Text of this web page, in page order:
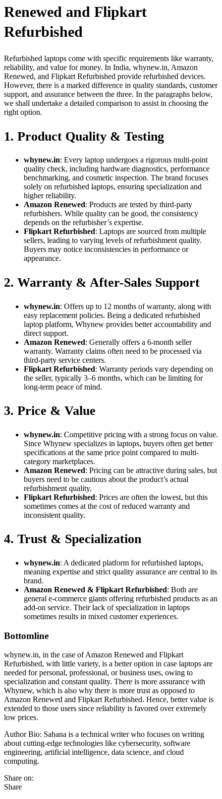
Renewed and Flipkart
Refurbished
Refurbished laptops come with specific requirements like warranty,
reliability, and value for money. In India, whynew.in, Amazon
Renewed, and Flipkart Refurbished provide refurbished devices.
However, there is a marked difference in quality standards, customer
support, and assurance between the three. In the paragraphs below,
we shall undertake a detailed comparison to assist in choosing the
right option.
1. Product Quality & Testing
whynew.in: Every laptop undergoes a rigorous multi-point
quality check, including hardware diagnostics, performance
benchmarking, and cosmetic inspection. The brand focuses
solely on refurbished laptops, ensuring specialization and
higher reliability.
Amazon Renewed: Products are tested by third-party
refurbishers. While quality can be good, the consistency
depends on the refurbisher’s expertise.
Flipkart Refurbished: Laptops are sourced from multiple
sellers, leading to varying levels of refurbishment quality.
Buyers may notice inconsistencies in performance or
appearance.
2. Warranty & After-Sales Support
whynew.in: Offers up to 12 months of warranty, along with
easy replacement policies. Being a dedicated refurbished
laptop platform, Whynew provides better accountability and
direct support.
Amazon Renewed: Generally offers a 6-month seller
warranty. Warranty claims often need to be processed via
third-party service centers.
Flipkart Refurbished: Warranty periods vary depending on
the seller, typically 3–6 months, which can be limiting for
long-term peace of mind.
3. Price & Value
whynew.in: Competitive pricing with a strong focus on value.
Since Whynew specializes in laptops, buyers often get better
specifications at the same price point compared to multi-
category marketplaces.
Amazon Renewed: Pricing can be attractive during sales, but
buyers need to be cautious about the product’s actual
refurbishment quality.
Flipkart Refurbished: Prices are often the lowest, but this
sometimes comes at the cost of reduced warranty and
inconsistent quality.
4. Trust & Specialization
whynew.in: A dedicated platform for refurbished laptops,
meaning expertise and strict quality assurance are central to its
brand.
Amazon Renewed & Flipkart Refurbished: Both are
general e-commerce giants offering refurbished products as an
add-on service. Their lack of specialization in laptops
sometimes results in mixed customer experiences.
Bottomline
whynew.in, in the case of Amazon Renewed and Flipkart
Refurbished, with little variety, is a better option in case laptops are
needed for personal, professional, or business uses, owing to
specialization and constant quality. There is more assurance with
Whynew, which is also why there is more trust as opposed to
Amazon Renewed and Flipkart Refurbished. Hence, better value is
extended to those users since reliability is favored over extremely
low prices.
Author Bio: Sahana is a technical writer who focuses on writing
about cutting-edge technologies like cybersecurity, software
engineering, artificial intelligence, data science, and cloud
computing.
Share on:
Share